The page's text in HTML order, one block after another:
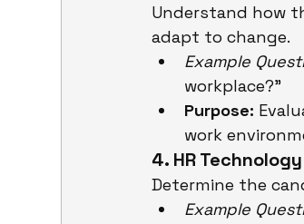
Understand how
adapt to change.
Example
workplace?"
Purpose:
work
4. HR
Determine the
Example